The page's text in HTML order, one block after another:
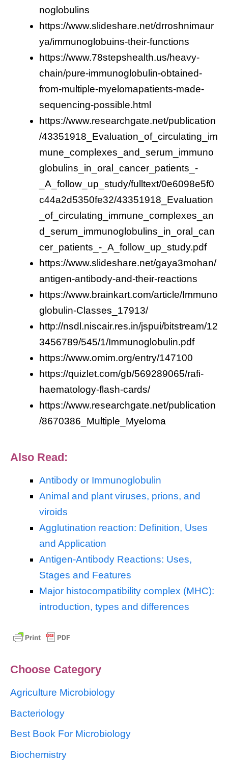
noglobulins
https://www.slideshare.net/drroshnimaur
ya/immunoglobuins-their-functions
https://www.78stepshealth.us/heavy-
chain/pure-immunoglobulin-obtained-
from-multiple-myelomapatients-made-
sequencing-possible.html
https://www.researchgate.net/publication
/43351918_Evaluation_of_circulating_im
mune_complexes_and_serum_immuno
globulins_in_oral_cancer_patients_-
_A_follow_up_study/fulltext/0e6098e5f0
c44a2d5350fe32/43351918_Evaluation
_of_circulating_immune_complexes_an
d_serum_immunoglobulins_in_oral_can
cer_patients_-_A_follow_up_study.pdf
https://www.slideshare.net/gaya3mohan/
antigen-antibody-and-their-reactions
https://www.brainkart.com/article/Immuno
globulin-Classes_17913/
http://nsdl.niscair.res.in/jspui/bitstream/12
3456789/545/1/Immunoglobulin.pdf
https://www.omim.org/entry/147100
https://quizlet.com/gb/569289065/rafi-
haematology-flash-cards/
https://www.researchgate.net/publication
/8670386_Multiple_Myeloma
Also Read:
Antibody or Immunoglobulin
Animal and plant viruses, prions, and
viroids
Agglutination reaction: Definition, Uses
and Application
Antigen-Antibody Reactions: Uses,
Stages and Features
Major histocompatibility complex (MHC):
introduction, types and differences
Choose Category
Agriculture Microbiology
Bacteriology
Best Book For Microbiology
Biochemistry